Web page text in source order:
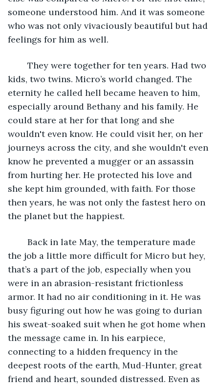
someone understood him. And it was someone
who was not only vivaciously beautiful but had
feelings for him as well.
kids, two twins. Micro’s world changed. The
eternity he called hell became heaven to him,
especially around Bethany and his family. He
could stare at her for that long and she
wouldn't even know. He could visit her, on her
journeys across the city, and she wouldn't even
know he prevented a mugger or an assassin
from hurting her. He protected his love and
she kept him grounded, with faith. For those
then years, he was not only the fastest hero on
the planet but the happiest.
the job a little more difficult for Micro but hey,
that’s a part of the job, especially when you
were in an abrasion-resistant frictionless
armor. It had no air conditioning in it. He was
busy figuring out how he was going to durian
his sweat-soaked suit when he got home when
the message came in. In his earpiece,
connecting to a hidden frequency in the
deepest roots of the earth, Mud-Hunter, great
friend and heart, sounded distressed. Even as